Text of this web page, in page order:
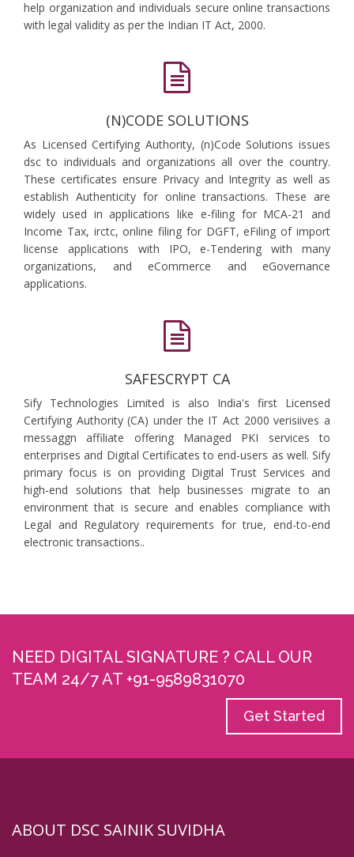
help organization and individuals secure online transactions
with legal validity as per the Indian IT Act, 2000.
(N)CODE SOLUTIONS
As Licensed Certifying Authority, (n)Code Solutions issues
dsc to individuals and organizations all over the country.
These certificates ensure Privacy and Integrity as well as
establish Authenticity for online transactions. These are
widely used in applications like e-filing for MCA-21 and
Income Tax, irctc, online filing for DGFT, eFiling of import
license applications with IPO, e-Tendering with many
organizations, and eCommerce and eGovernance
applications.
SAFESCRYPT CA
Sify Technologies Limited is also India's first Licensed
Certifying Authority (CA) under the IT Act 2000 verisiives a
messaggn affiliate offering Managed PKI services to
enterprises and Digital Certificates to end-users as well. Sify
primary focus is on providing Digital Trust Services and
high-end solutions that help businesses migrate to an
environment that is secure and enables compliance with
Legal and Regulatory requirements for true, end-to-end
electronic transactions..
NEED DIGITAL SIGNATURE ? CALL OUR
TEAM 24/7 AT +91-9589831070
Get Started
ABOUT DSC SAINIK SUVIDHA